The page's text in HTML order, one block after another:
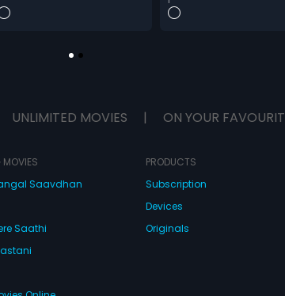
UNLIMITED MOVIES | ON YOUR
MOVIES
Saavdhan
Saathi
PRODUCTS
Subscription
Devices
Originals